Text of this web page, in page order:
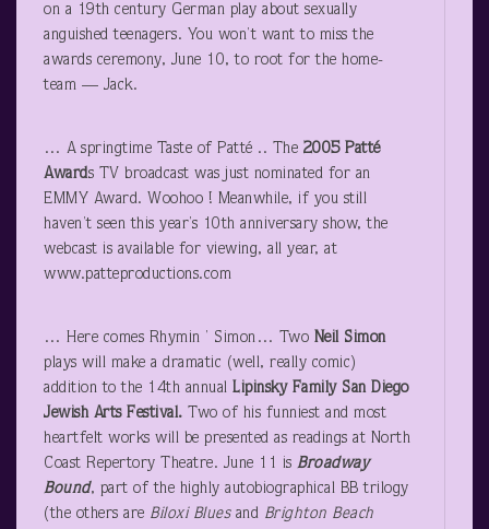
on a 19th century German play about sexually
anguished teenagers. You won’t want to miss the
awards ceremony, June 10, to root for the home-
team — Jack.
… A springtime Taste of Patté .. The 2005 Patté
Awards TV broadcast was just nominated for an
EMMY Award. Woohoo ! Meanwhile, if you still
haven’t seen this year’s 10th anniversary show, the
webcast is available for viewing, all year, at
www.patteproductions.com
… Here comes Rhymin ’ Simon… Two Neil Simon
plays will make a dramatic (well, really comic)
addition to the 14th annual LipinskyFamily San Diego
Jewish Arts Festival. Two of his funniest and most
heartfelt works will be presented as readings at North
Coast Repertory Theatre. June 11 is Broadway
Bound, part of the highly autobiographical BB trilogy
(the others are Biloxi Bluesand Brighton Beach